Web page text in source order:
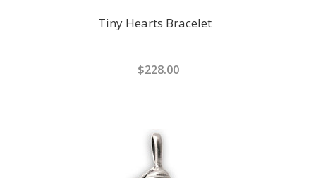
Tiny Hearts Bracelet
$228.00